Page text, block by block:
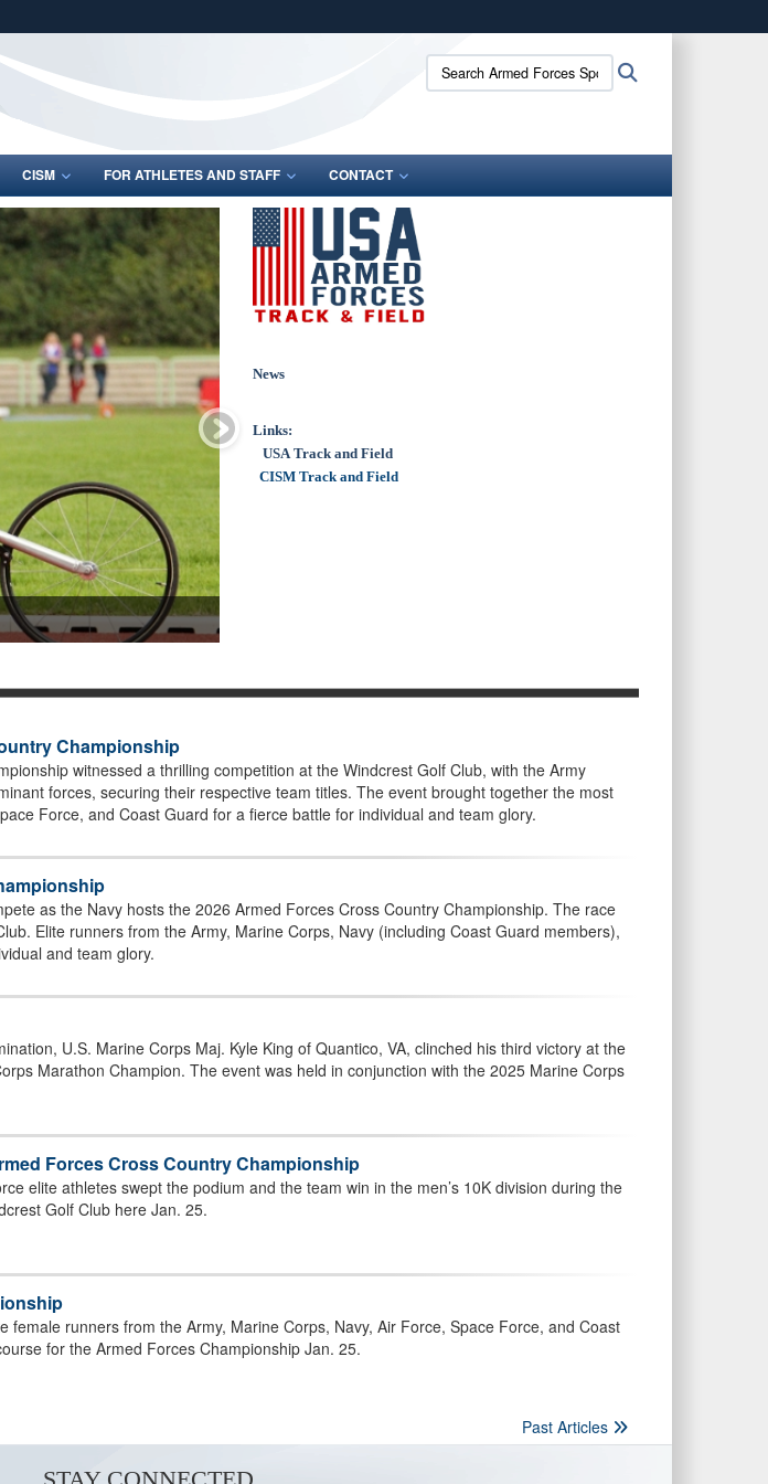
means you’ve safely connected to the .gov website.
Share sensitive information only on official, secure websites.
Search
Armed
CISM FOR ATHLETES AND STAFF CONTACT
SILVER IN THE
News
Links:
USA Track and Field
CISM Track and Field
Championship
witnessed a thrilling competition at the Windcrest Golf Club, with the Army
forces, securing their respective team titles. The event brought together the most
Force, and Coast Guard for a fierce battle for individual and team glory.
as the Navy hosts the 2026 Armed Forces Cross Country Championship. The race
Elite runners from the Army, Marine Corps, Navy (including Coast Guard members),
and team glory.
U.S. Marine Corps Maj. Kyle King of Quantico, VA, clinched his third victory at the
Marathon Champion. The event was held in conjunction with the 2025 Marine Corps
Forces Cross Country Championship
elite athletes swept the podium and the team win in the men’s 10K division during the
Golf Club here Jan. 25.
runners from the Army, Marine Corps, Navy, Air Force, Space Force, and Coast
for the Armed Forces Championship Jan. 25.
Past Articles